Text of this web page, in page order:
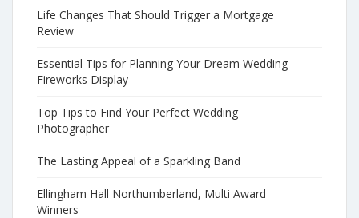
Life Changes That Should Trigger a Mortgage
Review
Essential Tips for Planning Your Dream Wedding
Fireworks Display
Top Tips to Find Your Perfect Wedding
Photographer
The Lasting Appeal of a Sparkling Band
Ellingham Hall Northumberland, Multi Award
Winners